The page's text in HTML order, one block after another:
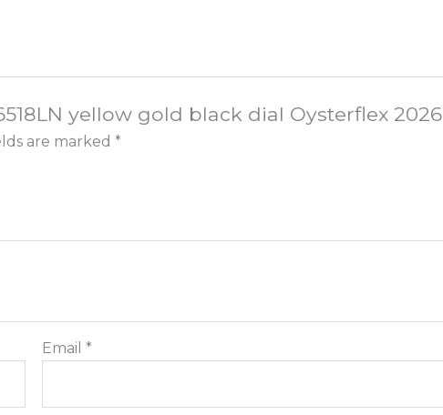
yellow gold black dial Oysterflex
are marked*
Email*